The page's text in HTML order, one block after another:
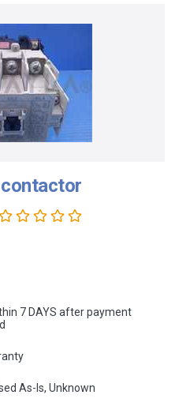
7 DAYS after payment
As-Is, Unknown